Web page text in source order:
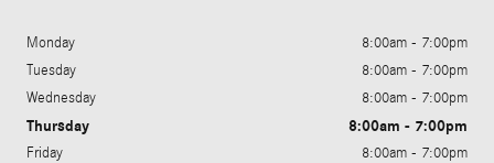
Monday
8:00am - 7:00pm
Tuesday
8:00am - 7:00pm
Wednesday
8:00am - 7:00pm
Thursday 8:00am - 7:00pm
Friday
8:00am - 7:00pm